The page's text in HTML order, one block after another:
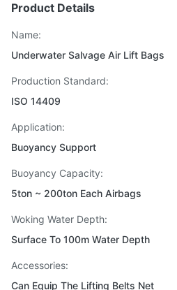
Product Details
Name:
Underwater Salvage Air Lift Bags
Production Standard:
ISO 14409
Application:
Buoyancy Support
Buoyancy Capacity:
5ton ~ 200ton Each Airbags
Woking Water Depth:
Surface To 100m Water Depth
Accessories:
Can Equip The Lifting Belts Net